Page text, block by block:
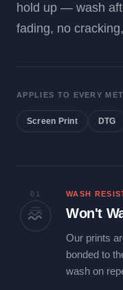
hold up — wash
fading, no
APPLIES TO EVERY
Screen Print DTG
01 WASH
Won't
Our prints
bonded to
wash on